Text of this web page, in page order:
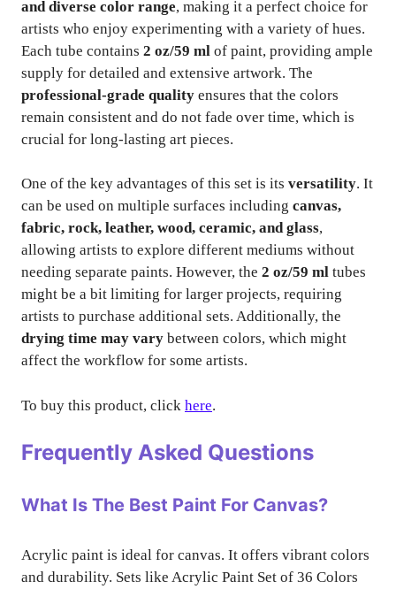
and diverse color range, making it a perfect choice for
artists who enjoy experimenting with a variety of hues.
Each tube contains 2 oz/59 ml of paint, providing ample
supply for detailed and extensive artwork. The
professional-grade quality ensures that the colors
remain consistent and do not fade over time, which is
crucial for long-lasting art pieces.
One of the key advantages of this set is its versatility. It
can be used on multiple surfaces including canvas,
fabric, rock, leather, wood, ceramic, and glass,
allowing artists to explore different mediums without
needing separate paints. However, the 2 oz/59 ml tubes
might be a bit limiting for larger projects, requiring
artists to purchase additional sets. Additionally, the
drying time may vary between colors, which might
affect the workflow for some artists.
To buy this product, click here.
Frequently Asked Questions
What Is The Best Paint For Canvas?
Acrylic paint is ideal for canvas. It offers vibrant colors
and durability. Sets like Acrylic Paint Set of 36 Colors